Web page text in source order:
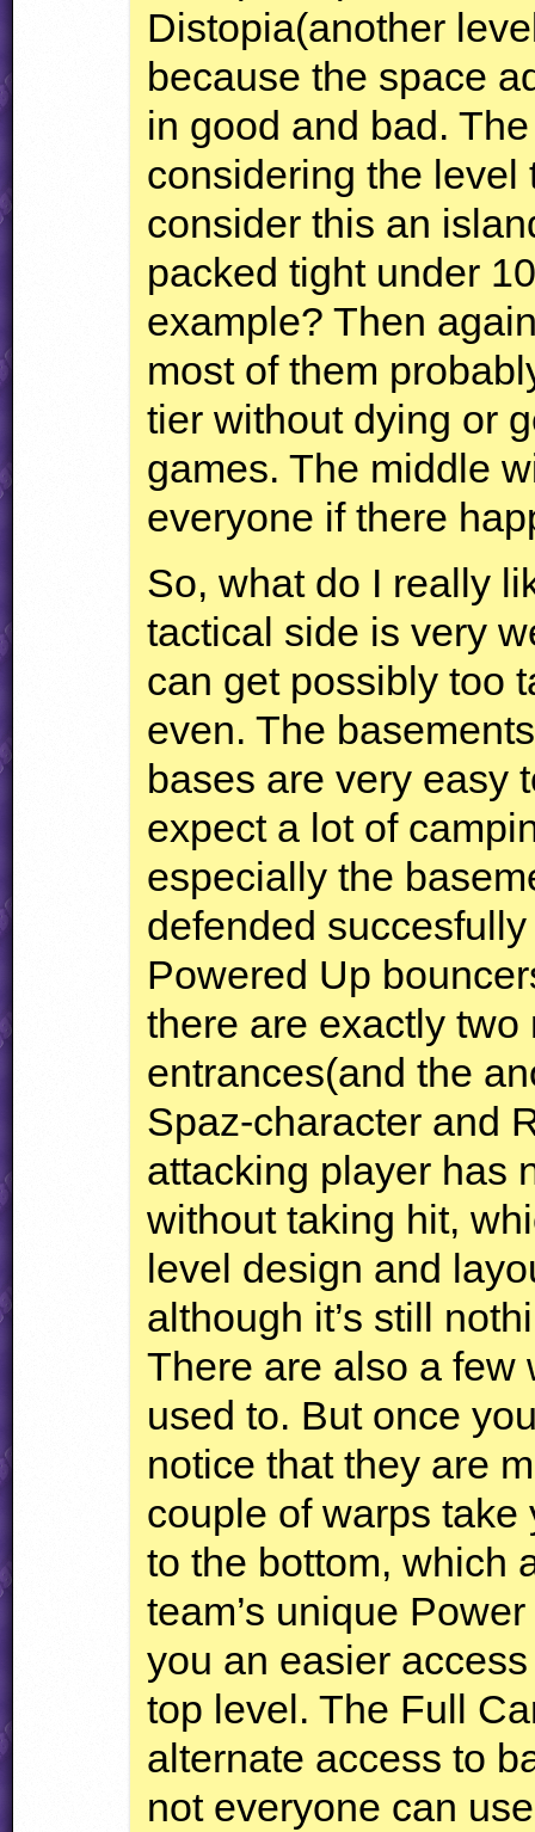
Distopia(another
because the space
in good and bad.
considering the level
consider this an
packed tight under
example? Then
most of them
tier without dying or
games. The middle
everyone if there
So, what do I really
tactical side is very
can get possibly too
even. The
bases are very easy
expect a lot of
especially the
defended
Powered Up
there are exactly two
entrances(and the
Spaz-character and
attacking player has
without taking hit,
level design and
although it’s still
There are also a few
used to. But once
notice that they are
couple of warps
to the bottom, which
team’s unique
you an easier
top level. The Full
alternate access to
not everyone can